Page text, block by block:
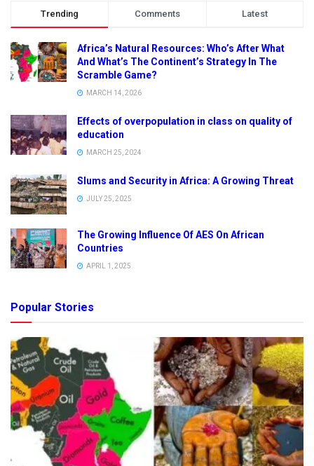
Trending Comments Latest
Africa’s Natural Resources: Who’s After What
And What’s The Continent’s Strategy In The
Scramble Game?
MARCH 14, 2026
Effects of overpopulation in class on quality of
education
MARCH 25, 2024
Slums and Security in Africa: A Growing Threat
JULY 25, 2025
The Growing Influence Of AES On African
Countries
APRIL 1, 2025
Popular Stories